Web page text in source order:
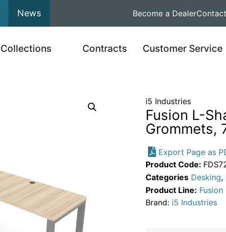
News Become a Dealer
Collections Contracts Customer Service
i5 Industries
Fusion L-
Grommets,
Export Page as
Product Code:
Categories Desking,
Product Line: Fusion
Brand: i5 Industries